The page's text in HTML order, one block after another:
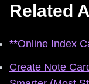
Related
**Online Index
Create Note